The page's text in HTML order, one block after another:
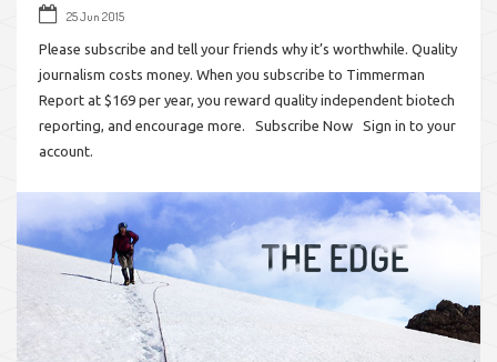
25 Jun 2015
Please subscribe and tell your friends why it’s worthwhile. Quality
journalism costs money. When you subscribe to Timmerman
Report at $169 per year, you reward quality independent biotech
reporting, and encourage more. Subscribe Now Sign in to your
account.